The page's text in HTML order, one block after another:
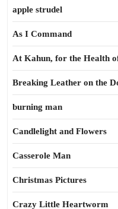
apple strudel
As I Command
At Kahun, for the Health
Breaking Leather on the
burning man
Candlelight and Flowers
Casserole Man
Christmas Pictures
Crazy Little Heartworm